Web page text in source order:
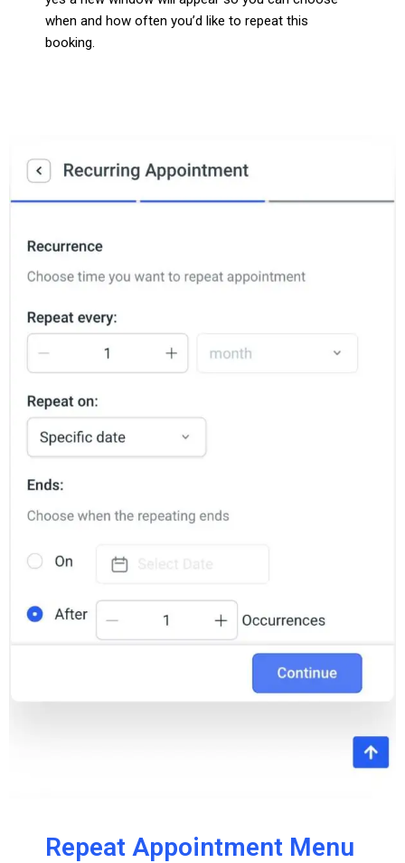
when and how often you’d like to repeat this
booking.
Repeat Appointment Menu